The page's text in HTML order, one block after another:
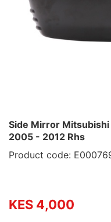
Side Mirror
2005 - 2012 Rhs
Product code:
KES 4,000